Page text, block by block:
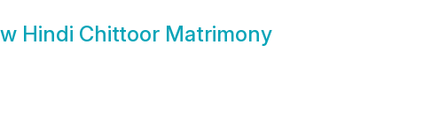
Hindi Chittoor Matrimony